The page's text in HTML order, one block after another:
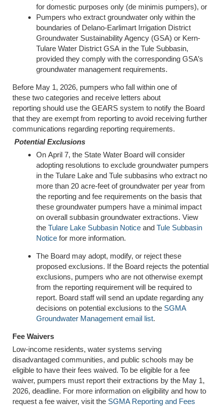
for domestic purposes only (de minimis pumpers), or
Pumpers who extract groundwater only within the
boundaries of Delano-Earlimart Irrigation District
Groundwater Sustainability Agency (GSA) or Kern-
Tulare Water District GSA in the Tule Subbasin,
provided they comply with the corresponding GSA’s
groundwater management requirements.
Before May 1, 2026, pumpers who fall within one of
these two categories and receive letters about
reporting should use the GEARS system to notify the Board
that they are exempt from reporting to avoid receiving further
communications regarding reporting requirements.
Potential Exclusions
On April 7, the State Water Board will consider
adopting resolutions to exclude groundwater pumpers
in the Tulare Lake and Tule subbasins who extract no
more than 20 acre-feet of groundwater per year from
the reporting and fee requirements on the basis that
these groundwater pumpers have a minimal impact
on overall subbasin groundwater extractions. View
the Tulare Lake Subbasin Notice and Tule Subbasin
Notice for more information.
The Board may adopt, modify, or reject these
proposed exclusions. If the Board rejects the potential
exclusions, pumpers who are not otherwise exempt
from the reporting requirement will be required to
report. Board staff will send an update regarding any
decisions on potential exclusions to the SGMA
Groundwater Management email list.
Fee Waivers
Low-income residents, water systems serving
disadvantaged communities, and public schools may be
eligible to have their fees waived. To be eligible for a fee
waiver, pumpers must report their extractions by the May 1,
2026, deadline. For more information on eligibility and how to
request a fee waiver, visit the SGMA Reporting and Fees